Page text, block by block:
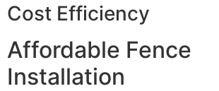
Cost Efficiency
Affordable Fence
Installation